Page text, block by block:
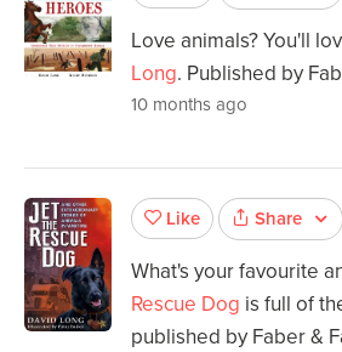
Love animals? You'll
Long. Published by
10 months ago
Like Share
What's your favourite
Rescue Dog is full of
published by Faber &